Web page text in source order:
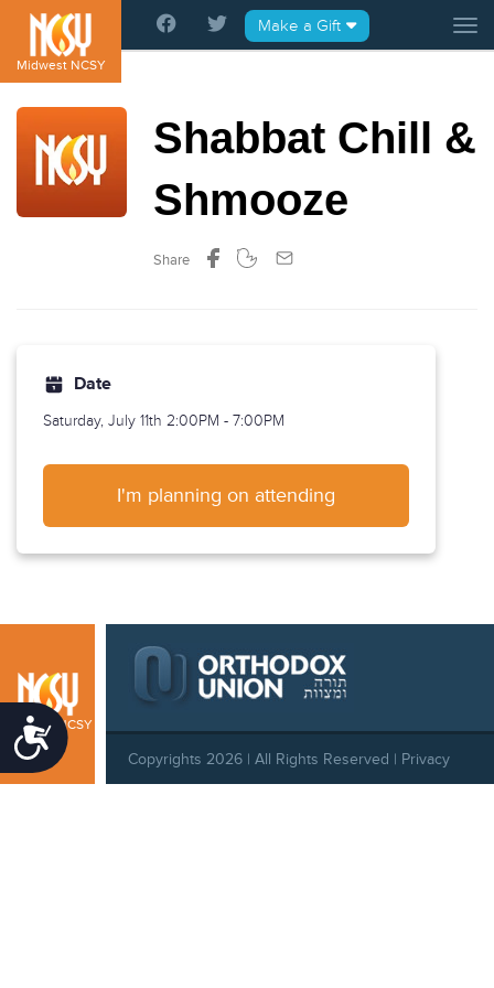
Please
note:
This
website
includes
accessibility
system.
Accessibility
Midwest NCSY
Make a Gift
Shabbat Chill &
Shmooze
Share
Date
Saturday, July 11th 2:00PM - 7:00PM
I'm planning on attending
Midwest NCSY
Copyrights 2026 | All Rights Reserved | Privacy